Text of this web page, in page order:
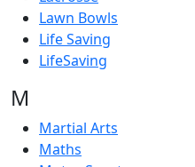
Lawn Bowls
Life Saving
LifeSaving
M
Martial Arts
Maths